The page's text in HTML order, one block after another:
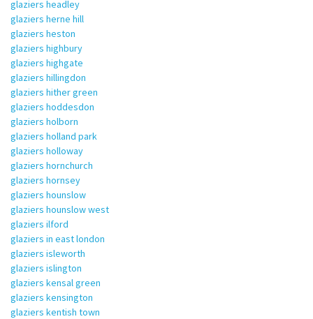
glaziers headley
glaziers herne hill
glaziers heston
glaziers highbury
glaziers highgate
glaziers hillingdon
glaziers hither green
glaziers hoddesdon
glaziers holborn
glaziers holland park
glaziers holloway
glaziers hornchurch
glaziers hornsey
glaziers hounslow
glaziers hounslow west
glaziers ilford
glaziers in east london
glaziers isleworth
glaziers islington
glaziers kensal green
glaziers kensington
glaziers kentish town